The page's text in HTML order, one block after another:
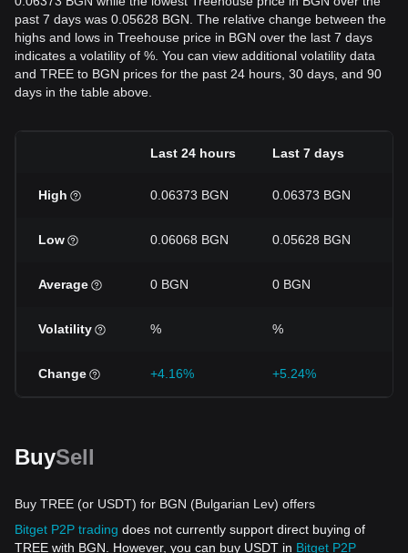
past 7 days was 0.05628 BGN. The relative change between the
highs and lows in Treehouse price in BGN over the last 7 days
indicates a volatility of %. You can view additional volatility data
and TREE to BGN prices for the past 24 hours, 30 days, and 90
days in the table above.
Last 24 hours Last 7 days
High 0.06373 BGN 0.06373 BGN
Low 0.06068 BGN 0.05628 BGN
Average 0 BGN 0 BGN
Volatility % %
Change +4.16% +5.24%
BuySell
Buy TREE (or USDT) for BGN (Bulgarian Lev) offers
Bitget P2P trading does not currently support direct buying of
TREE with BGN. However, you can buy USDT in Bitget P2P